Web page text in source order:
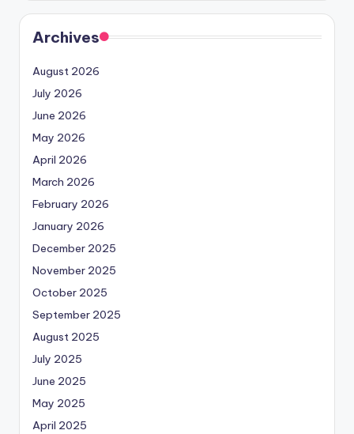
Archives
August 2026
July 2026
June 2026
May 2026
April 2026
March 2026
February 2026
January 2026
December 2025
November 2025
October 2025
September 2025
August 2025
July 2025
June 2025
May 2025
April 2025